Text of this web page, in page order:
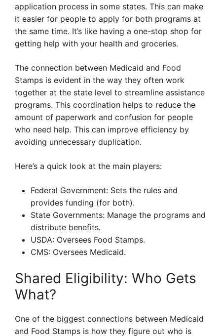
application process in some states. This can make
it easier for people to apply for both programs at
the same time. It’s like having a one-stop shop for
getting help with your health and groceries.
The connection between Medicaid and Food
Stamps is evident in the way they often work
together at the state level to streamline assistance
programs. This coordination helps to reduce the
amount of paperwork and confusion for people
who need help. This can improve efficiency by
avoiding unnecessary duplication.
Here’s a quick look at the main players:
Federal Government: Sets the rules and
provides funding (for both).
State Governments: Manage the programs and
distribute benefits.
USDA: Oversees Food Stamps.
CMS: Oversees Medicaid.
Shared Eligibility: Who Gets
What?
One of the biggest connections between Medicaid
and Food Stamps is how they figure out who is